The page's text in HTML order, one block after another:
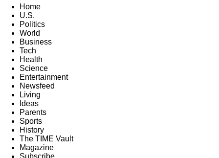
Home
U.S.
Politics
World
Business
Tech
Health
Science
Entertainment
Newsfeed
Living
Ideas
Parents
Sports
History
The TIME Vault
Magazine
Subscribe